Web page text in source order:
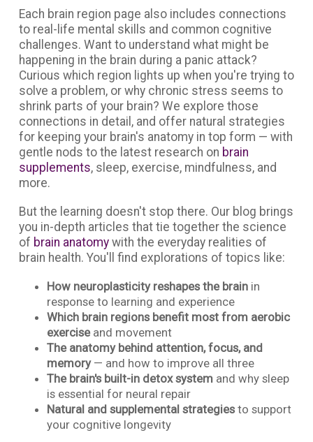
Each brain region page also includes connections
to real-life mental skills and common cognitive
challenges. Want to understand what might be
happening in the brain during a panic attack?
Curious which region lights up when you're trying to
solve a problem, or why chronic stress seems to
shrink parts of your brain? We explore those
connections in detail, and offer natural strategies
for keeping your brain's anatomy in top form — with
gentle nods to the latest research on brain
supplements, sleep, exercise, mindfulness, and
more.
But the learning doesn't stop there. Our blog brings
you in-depth articles that tie together the science
of brain anatomywith the everyday realities of
brain health. You'll find explorations of topics like:
How neuroplasticity reshapes the brainin
response to learning and experience
Which brain regions benefit most from aerobic
exerciseand movement
The anatomy behind attention, focus, and
memory— and how to improve all three
The brain's built-in detox systemand why sleep
is essential for neural repair
Natural and supplemental strategiesto support
your cognitive longevity